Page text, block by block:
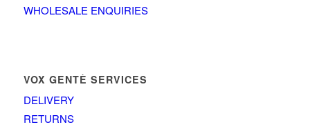
WHOLESALE ENQUIRIES
VOX GENTÈ SERVICES
DELIVERY
RETURNS